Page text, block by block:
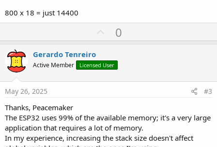
800 х 18 = just 14400
U
p
o
t
0
Gerardo Tenreiro
Active Member Licensed User
May 26, 2025 #3
Thanks, Peacemaker
The ESP32 uses 99% of the available memory; it's a very large
application that requires a lot of memory.
In my experience, increasing the stack size doesn't affect